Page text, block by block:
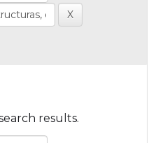
results.